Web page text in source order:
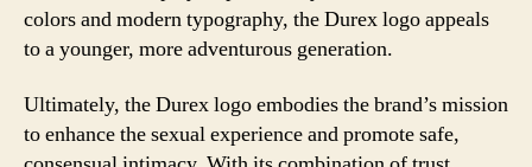
colors and modern typography, the Durex logo appeals
to a younger, more adventurous generation.
Ultimately, the Durex logo embodies the brand’s mission
to enhance the sexual experience and promote safe,